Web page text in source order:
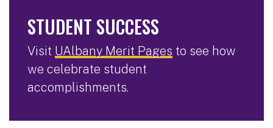
STUDENT SUCCESS
Visit UAlbany Merit Pages to see how
we celebrate student
accomplishments.